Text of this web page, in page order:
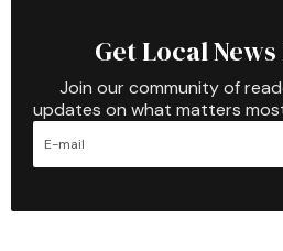
Get Local
Join our community of
updates on what matters